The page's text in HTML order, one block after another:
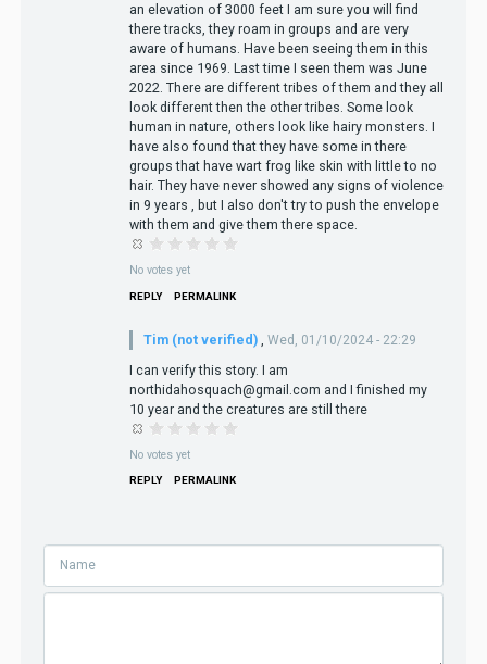
an elevation of 3000 feet I am sure you will find
there tracks, they roam in groups and are very
aware of humans. Have been seeing them in this
area since 1969. Last time I seen them was June
2022. There are different tribes of them and they all
look different then the other tribes. Some look
human in nature, others look like hairy monsters. I
have also found that they have some in there
groups that have wart frog like skin with little to no
hair. They have never showed any signs of violence
in 9 years , but I also don't try to push the envelope
with them and give them there space.
No votes yet
REPLY PERMALINK
Tim (not verified) , Wed, 01/10/2024 - 22:29
I can verify this story. I am
northidahosquach@gmail.com and I finished my
10 year and the creatures are still there
No votes yet
REPLY PERMALINK